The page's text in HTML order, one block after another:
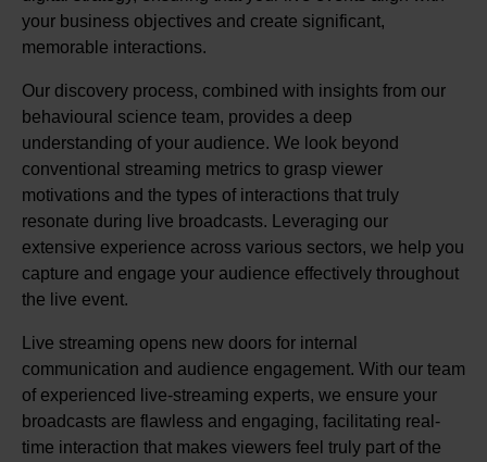
your business objectives and create significant,
memorable interactions.
Our discovery process, combined with insights from our
behavioural science team, provides a deep
understanding of your audience. We look beyond
conventional streaming metrics to grasp viewer
motivations and the types of interactions that truly
resonate during live broadcasts. Leveraging our
extensive experience across various sectors, we help you
capture and engage your audience effectively throughout
the live event.
Live streaming opens new doors for internal
communication and audience engagement. With our team
of experienced live-streaming experts, we ensure your
broadcasts are flawless and engaging, facilitating real-
time interaction that makes viewers feel truly part of the